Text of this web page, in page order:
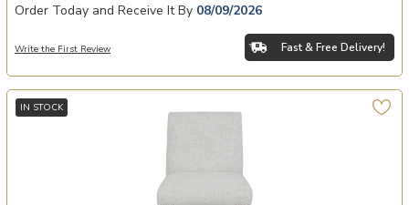
Order Today and Receive It By 08/09/2026
Write the First Review Fast & Free Delivery!
IN STOCK